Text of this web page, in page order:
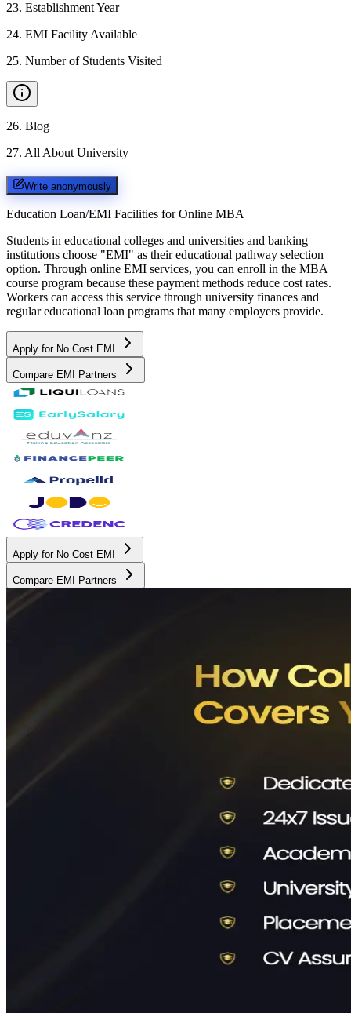
23. Establishment Year
24. EMI Facility Available
25. Number of Students Visited
26. Blog
27. All About University
Write anonymously
Education Loan/EMI Facilities for Online MBA
Students in educational colleges and universities and banking
institutions choose "EMI" as their educational pathway selection
option. Through online EMI services, you can enroll in the MBA
course program because these payment methods reduce cost rates.
Workers can access this service through university finances and
regular educational loan programs that many employers provide.
Apply for No Cost EMI
Compare EMI Partners
Apply for No Cost EMI
Compare EMI Partners